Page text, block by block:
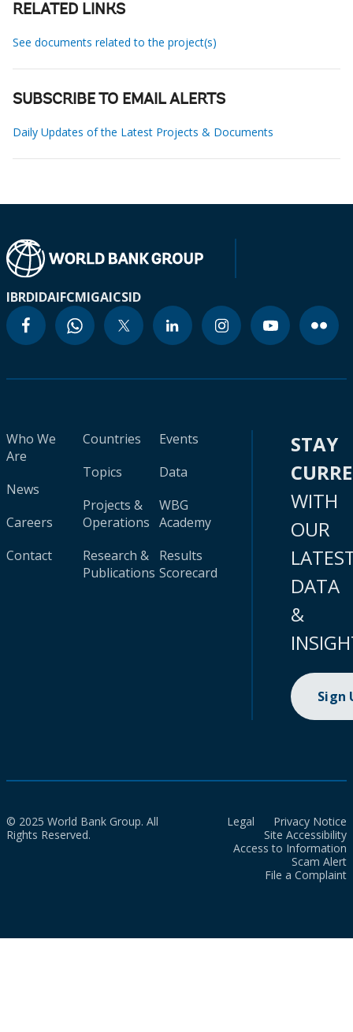
RELATED LINKS
See documents related to the project(s)
SUBSCRIBE TO EMAIL ALERTS
Daily Updates of the Latest Projects & Documents
IBRDIDAIFCMIGAICSID
Who We
Are
News
Careers
Contact
Countries
Topics
Projects &
Operations
Research &
Publications
Events
Data
WBG
Academy
Results
Scorecard
STAY
WITH
OUR
DATA
&
Sign
© 2025 World Bank Group. All
Rights Reserved.
Legal
Privacy Notice
Site Accessibility
Access to Information
Scam Alert
File a Complaint